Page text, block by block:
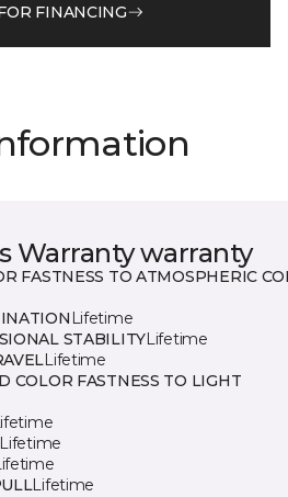
FINANCING
Warranty warranty
FASTNESS TO ATMOSPHERIC
Lifetime
STABILITYLifetime
Lifetime
COLOR FASTNESS TO LIGHT
Lifetime
Lifetime